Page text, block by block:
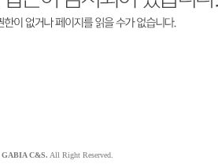
GABIA C&S. All Right Reserved.